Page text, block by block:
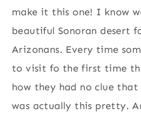
make it this one! I know
beautiful Sonoran desert
Arizonans. Every time
to visit fo the first time
how they had no clue that
was actually this pretty.